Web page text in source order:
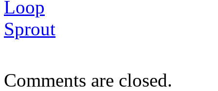
Loop
Sprout
Comments are closed.